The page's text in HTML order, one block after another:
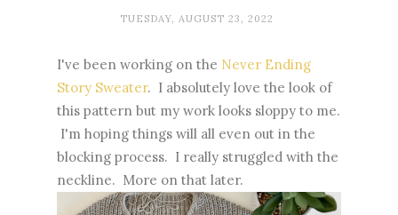
TUESDAY, AUGUST 23, 2022
I've been working on the Never Ending
Story Sweater. I absolutely love the look of
this pattern but my work looks sloppy to me.
I'm hoping things will all even out in the
blocking process. I really struggled with the
neckline. More on that later.